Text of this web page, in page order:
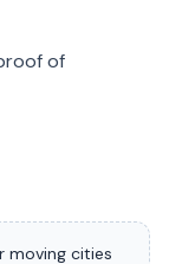
of
moving cities